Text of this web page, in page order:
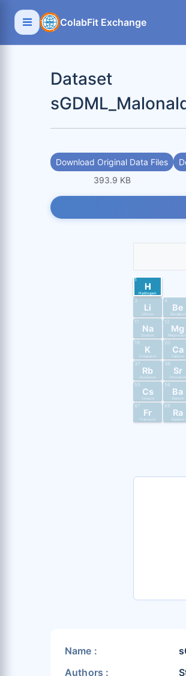
ColabFit Exchange
Dataset
Download Original Data Files
393.9 KB
1
H
Hydrogen
3
Li
Lithium
4
Be
Beryllium
11
Na
Sodium
12
Mg
19
K
Potassium
20
Ca
Calcium
37
Rb
Rubidium
38
Sr
Strontium
55
Cs
Cesium
56
Ba
Barium
87
Fr
Francium
88
Ra
Radium
Name :
Authors :